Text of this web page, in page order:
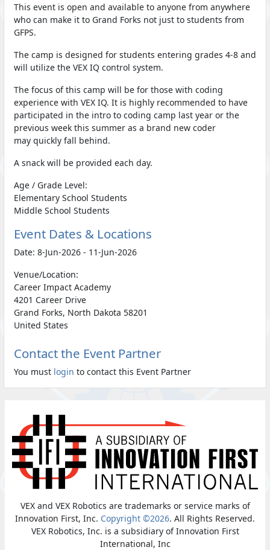
This event is open and available to anyone from anywhere
who can make it to Grand Forks not just to students from
GFPS.
The camp is designed for students entering grades 4-8 and
will utilize the VEX IQ control system.
The focus of this camp will be for those with coding
experience with VEX IQ. It is highly recommended to have
participated in the intro to coding camp last year or the
previous week this summer as a brand new coder
may quickly fall behind.
A snack will be provided each day.
Age / Grade Level:
Elementary School Students
Middle School Students
Event Dates & Locations
Date: 8-Jun-2026 - 11-Jun-2026
Venue/Location:
Career Impact Academy
4201 Career Drive
Grand Forks, North Dakota 58201
United States
Contact the Event Partner
You must login to contact this Event Partner
VEX and VEX Robotics are trademarks or service marks of
Innovation First, Inc. Copyright ©2026. All Rights Reserved.
VEX Robotics, Inc. is a subsidiary of Innovation First
International, Inc